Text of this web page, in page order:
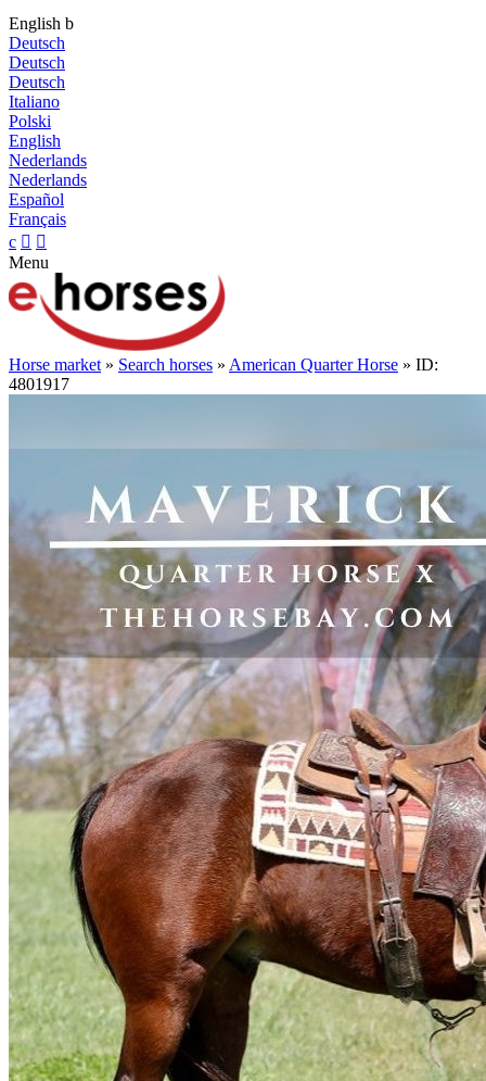
English b
Deutsch
Deutsch
Deutsch
Italiano
Polski
English
Nederlands
Nederlands
Español
Français
c  
Menu
Horse market » Search horses » American Quarter Horse » ID:
4801917